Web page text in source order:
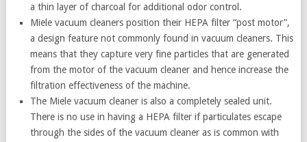
a thin layer of charcoal for additional odor control.
Miele vacuum cleaners position their HEPA filter “post motor”,
a design feature not commonly found in vacuum cleaners. This
means that they capture very fine particles that are generated
from the motor of the vacuum cleaner and hence increase the
filtration effectiveness of the machine.
The Miele vacuum cleaner is also a completely sealed unit.
There is no use in having a HEPA filter if particulates escape
through the sides of the vacuum cleaner as is common with